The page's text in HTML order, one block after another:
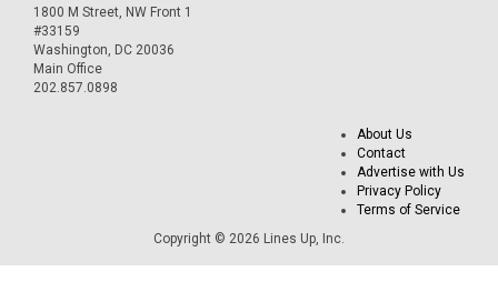
1800 M Street, NW Front 1
#33159
Washington, DC 20036
Main Office
202.857.0898
About Us
Contact
Advertise with Us
Privacy Policy
Terms of Service
Copyright © 2026 Lines Up, Inc.